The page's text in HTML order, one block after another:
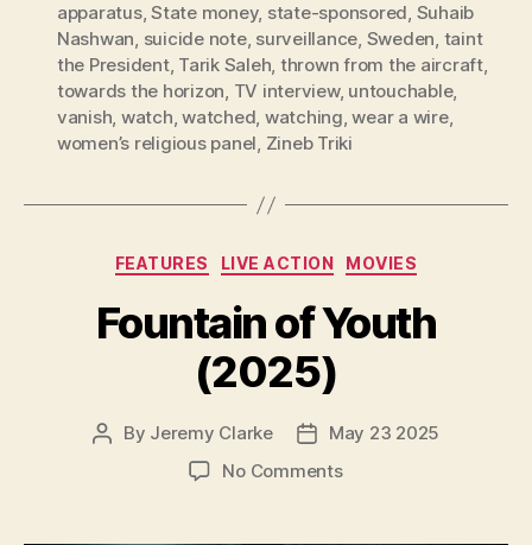
apparatus,State money, state-sponsored, Suhaib
Nashwan, suicide note, surveillance, Sweden, taint
the President, Tarik Saleh, thrown from the aircraft,
towards the horizon, TV interview, untouchable,
vanish, watch,watched, watching,wear a wire,
women’s religious panel, Zineb Triki
Categories
FEATURES LIVE ACTION MOVIES
Fountain of Youth
(2025)
Post
By Jeremy Clarke
Post
date
May 23 2025
No Commentson